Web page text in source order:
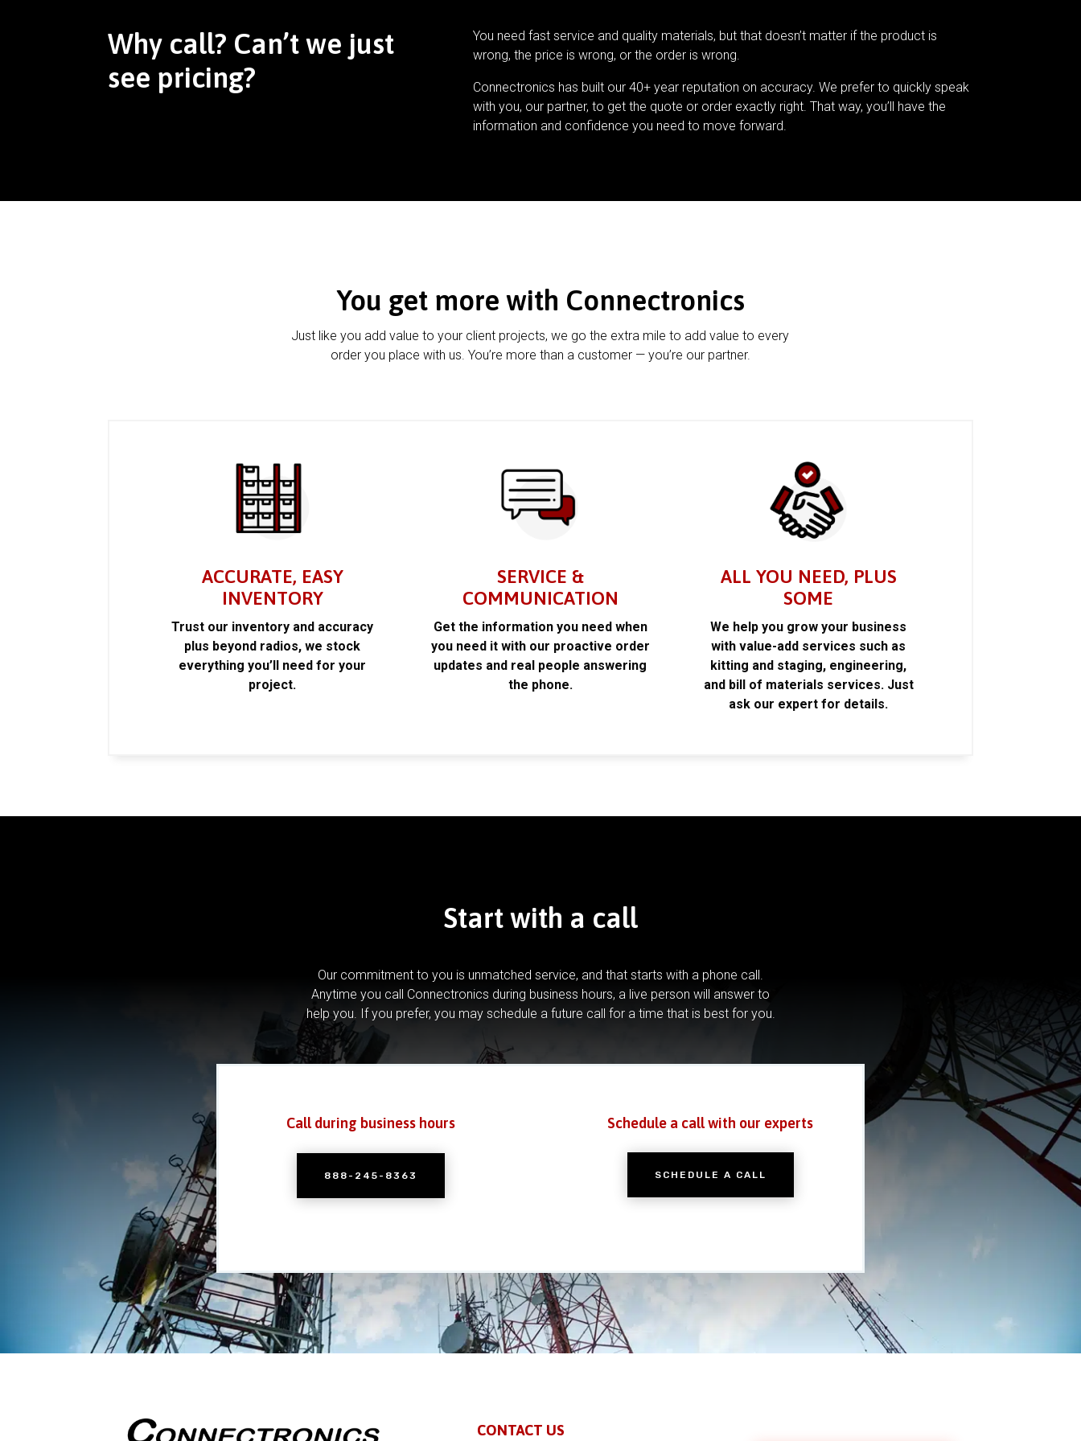
Why call? Can’t we just
see pricing?
You need fast service and quality materials, but that doesn’t matter if the product is
wrong, the price is wrong, or the order is wrong.
Connectronics has built our 40+ year reputation on accuracy. We prefer to quickly speak
with you, our partner, to get the quote or order exactly right. That way, you’ll have the
information and confidence you need to move forward.
You get more with Connectronics
Just like you add value to your client projects, we go the extra mile to add value to every
order you place with us. You’re more than a customer — you’re our partner.
ACCURATE, EASY
INVENTORY
Trust our inventory and accuracy
plus beyond radios, we stock
everything you’ll need for your
project.
SERVICE &
COMMUNICATION
Get the information you need when
you need it with our proactive order
updates and real people answering
the phone.
ALL YOU NEED, PLUS
SOME
We help you grow your business
with value-add services such as
kitting and staging, engineering,
and bill of materials services. Just
ask our expert for details.
Start with a call
Our commitment to you is unmatched service, and that starts with a phone call.
Anytime you call Connectronics during business hours, a live person will answer to
help you. If you prefer, you may schedule a future call for a time that is best for you.
Call during business hours
888-245-8363
Schedule a call with our experts
SCHEDULE A CALL
CONTACT US